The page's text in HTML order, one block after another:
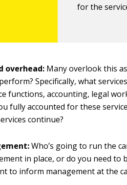
for the
overhead: Many overlook this
Specifically, what
functions, accounting, legal
fully accounted for these
continue?
Who’s going to run the
in place, or do you need to
to inform management at the